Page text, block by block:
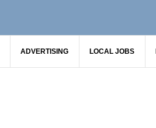
ADVERTISING LOCAL JOBS